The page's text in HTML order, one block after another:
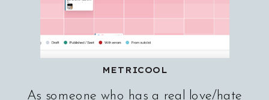
As someone who has a real love/hate
METRICOOL